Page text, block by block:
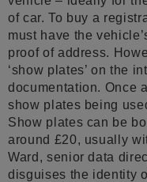
of car. To buy a
must have the
proof of address.
‘show plates’ on the
documentation. Once
show plates being
Show plates can be
around £20, usually
Ward, senior data
disguises the identity